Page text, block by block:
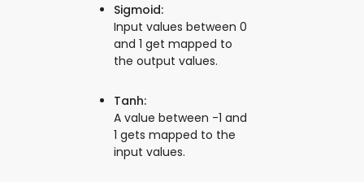
Sigmoid:
Input values between 0
and 1 get mapped to
the output values.
Tanh:
A value between -1 and
1 gets mapped to the
input values.